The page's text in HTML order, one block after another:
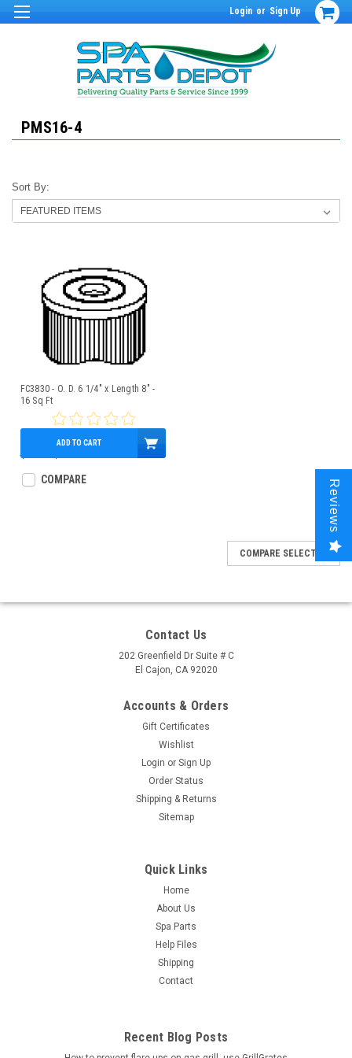
Login or Sign Up
PMS16-4
Sort By:
FC3830 - O. D. 6 1/4" x Length 8" -
16 Sq Ft
$18.00
ADD TO CART
COMPARE
COMPARE SELECTED
Contact Us
202 Greenfield Dr Suite # C
El Cajon, CA 92020
Accounts & Orders
Gift Certificates
Wishlist
Login or Sign Up
Order Status
Shipping & Returns
Sitemap
Quick Links
Home
About Us
Spa Parts
Help Files
Shipping
Contact
Recent Blog Posts
Reviews